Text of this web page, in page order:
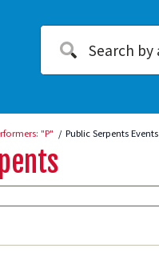
"P" Public Serpents Events